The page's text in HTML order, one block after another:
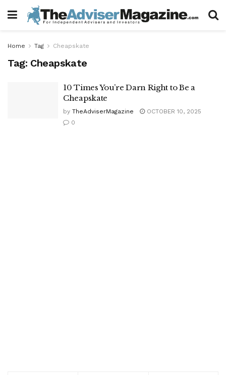
Home Tag Cheapskate
Tag: Cheapskate
10 Times You’re Darn Right to Be a
Cheapskate
by TheAdviserMagazine
OCTOBER 10, 2025
0